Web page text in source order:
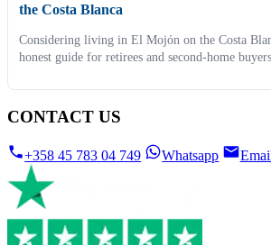
the Costa Blanca
Considering living in El Mojón on the Costa
honest guide for retirees and second-home
CONTACT US
+358 45 783 04 749 Whatsapp